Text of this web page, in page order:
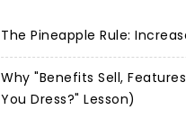
The Pineapple Rule:
Why "Benefits Sell,
You Dress?" Lesson)